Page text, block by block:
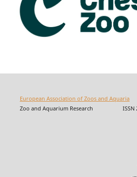
European Association of Zoos and Aquaria
Zoo and Aquarium Research ISSN